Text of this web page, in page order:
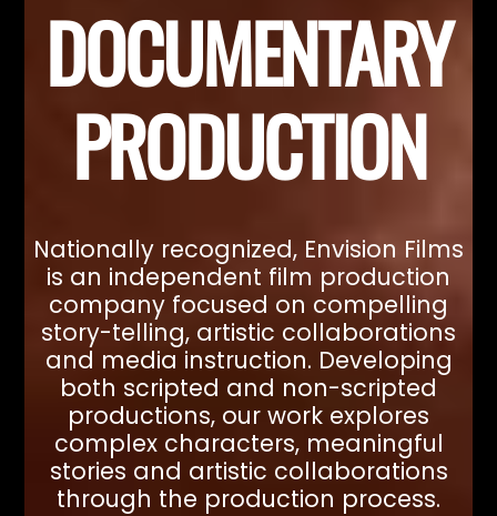
DOCUMENTARY
PRODUCTION
Nationally recognized, Envision Films
is an independent film production
company focused on compelling
story-telling, artistic collaborations
and media instruction. Developing
both scripted and non-scripted
productions, our work explores
complex characters, meaningful
stories and artistic collaborations
through the production process.